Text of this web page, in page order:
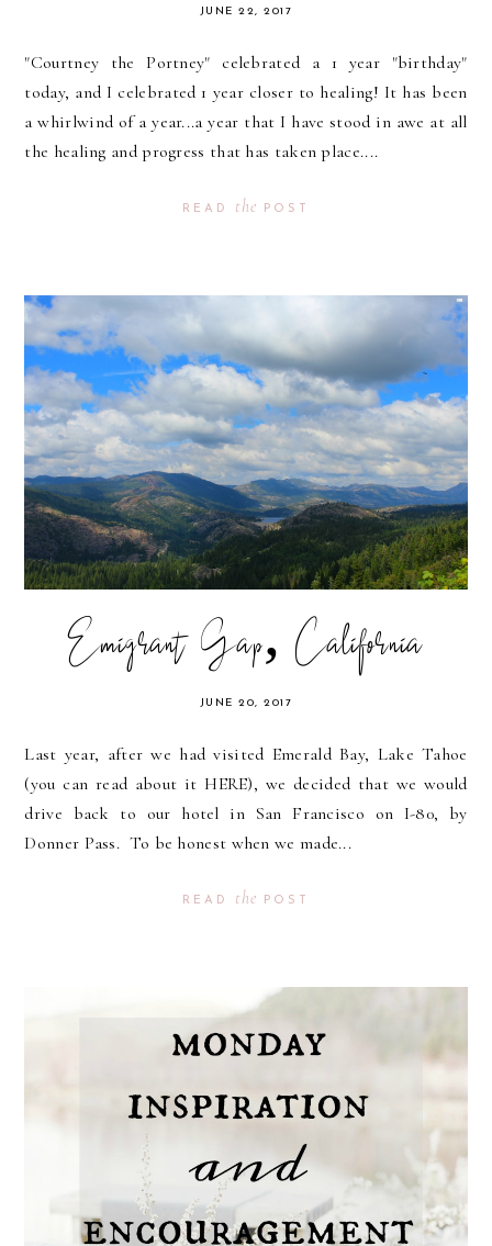
JUNE 22, 2017
"Courtney the Portney" celebrated a 1 year "birthday"
today, and I celebrated 1 year closer to healing! It has been
a whirlwind of a year...a year that I have stood in awe at all
the healing and progress that has taken place....
READ the POST
Emigrant Gap, California
JUNE 20, 2017
Last year, after we had visited Emerald Bay, Lake Tahoe
(you can read about it HERE), we decided that we would
drive back to our hotel in San Francisco on I-80, by
Donner Pass. To be honest when we made...
READ the POST